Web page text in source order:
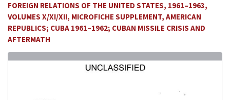
FOREIGN RELATIONS OF THE UNITED STATES, 1961–1963,
VOLUMES X/XI/XII, MICROFICHE SUPPLEMENT, AMERICAN
REPUBLICS; CUBA 1961–1962; CUBAN MISSILE CRISIS AND
AFTERMATH